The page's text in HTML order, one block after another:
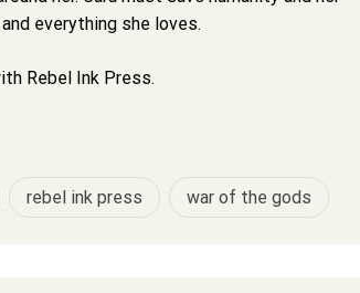
everything she loves.
Rebel Ink Press.
rebel ink press war of the gods